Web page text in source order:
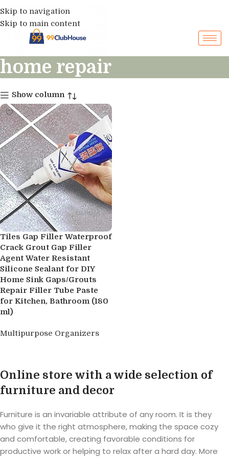
Skip to navigation
Skip to main content
home repair
Show column
Tiles Gap Filler Waterproof
Crack Grout Gap Filler
Agent Water Resistant
Silicone Sealant for DIY
Home Sink Gaps/Grouts
Repair Filler Tube Paste
for Kitchen, Bathroom (180
ml)
Multipurpose Organizers
Online store with a wide selection of
furniture and decor
Furniture is an invariable attribute of any room. It is they
who give it the right atmosphere, making the space cozy
and comfortable, creating favorable conditions for
productive work or helping to relax after a hard day. More